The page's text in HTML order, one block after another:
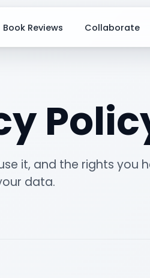
Book Reviews Collaborate
it, and the rights you
data.